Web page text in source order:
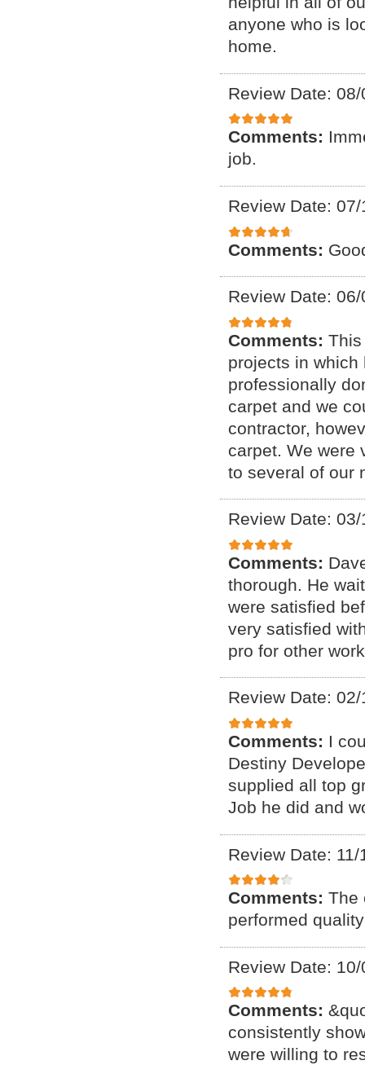
anyone who is
home.
Review Date: 08/
Comments:
job.
Review Date: 07/
Comments:
Review Date: 06/
Comments:
projects in
professionally
carpet and we
contractor,
carpet. We were
to several of our
Review Date: 03/
Comments:
thorough. He
were satisfied
very satisfied
pro for other
Review Date: 02/
Comments: I
Destiny
supplied all top
Job he did and
Review Date: 11/
Comments: The
performed
Review Date:
Comments:
consistently
were willing to